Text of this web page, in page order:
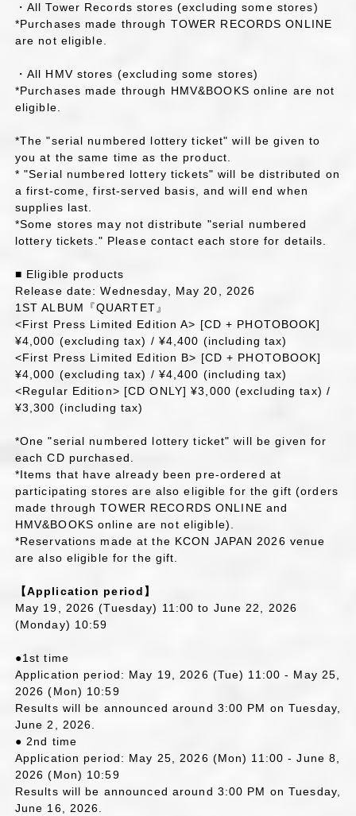
・All Tower Records stores (excluding some stores)
*Purchases made through TOWER RECORDS ONLINE
are not eligible.
・All HMV stores (excluding some stores)
*Purchases made through HMV&BOOKS online are not
eligible.
*The "serial numbered lottery ticket" will be given to
you at the same time as the product.
* "Serial numbered lottery tickets" will be distributed on
a first-come, first-served basis, and will end when
supplies last.
*Some stores may not distribute "serial numbered
lottery tickets." Please contact each store for details.
■ Eligible products
Release date: Wednesday, May 20, 2026
1ST ALBUM『QUARTET』
<First Press Limited Edition A> [CD + PHOTOBOOK]
¥4,000 (excluding tax) / ¥4,400 (including tax)
<First Press Limited Edition B> [CD + PHOTOBOOK]
¥4,000 (excluding tax) / ¥4,400 (including tax)
<Regular Edition> [CD ONLY] ¥3,000 (excluding tax) /
¥3,300 (including tax)
*One "serial numbered lottery ticket" will be given for
each CD purchased.
*Items that have already been pre-ordered at
participating stores are also eligible for the gift (orders
made through TOWER RECORDS ONLINE and
HMV&BOOKS online are not eligible).
*Reservations made at the KCON JAPAN 2026 venue
are also eligible for the gift.
【Application period】
May 19, 2026 (Tuesday) 11:00 to June 22, 2026
(Monday) 10:59
●1st time
Application period: May 19, 2026 (Tue) 11:00 - May 25,
2026 (Mon) 10:59
Results will be announced around 3:00 PM on Tuesday,
June 2, 2026.
● 2nd time
Application period: May 25, 2026 (Mon) 11:00 - June 8,
2026 (Mon) 10:59
Results will be announced around 3:00 PM on Tuesday,
June 16, 2026.